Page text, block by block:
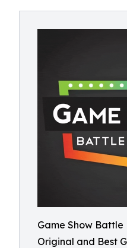
Game Show Battle
Original and Best